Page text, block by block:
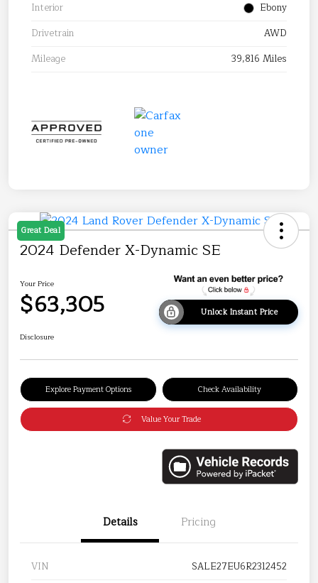
Interior
Ebony
Drivetrain
AWD
Mileage
39,816 Miles
Great Deal
2024 Defender X-Dynamic SE
Your Price
$63,305 Unlock Instant Price
Disclosure
Explore Payment Options Check Availability
Value Your Trade
Details Pricing
VIN
SALE27EU6R2312452